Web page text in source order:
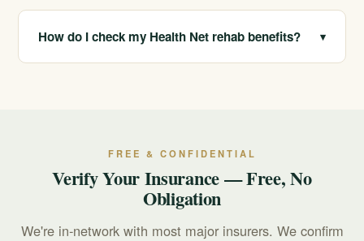
Yes. Your records are protected under HIPAA and the
substance use confidentiality rules in 42 CFR Part 2.
How do I check my Health Net rehab benefits? ▾
FREE & CONFIDENTIAL
Verify Your Insurance — Free, No
Obligation
We're in-network with most major insurers. We confirm